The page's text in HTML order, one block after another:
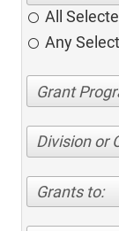
All
Any
Division or
Grants to: